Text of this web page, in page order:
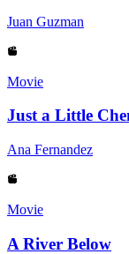
Juan Guzman
Movie
Just a Little
Ana Fernandez
Movie
A River Below